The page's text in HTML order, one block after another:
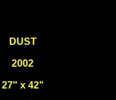
DUST
2002
27" x 42"